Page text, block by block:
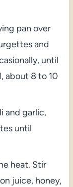
pan over
and
until
about 8 to 10
and garlic,
until
heat. Stir
juice, honey,